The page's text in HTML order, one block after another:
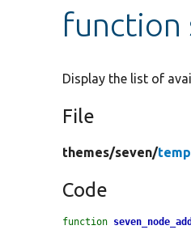
function
Display the list of
File
themes/seven/
Code
function